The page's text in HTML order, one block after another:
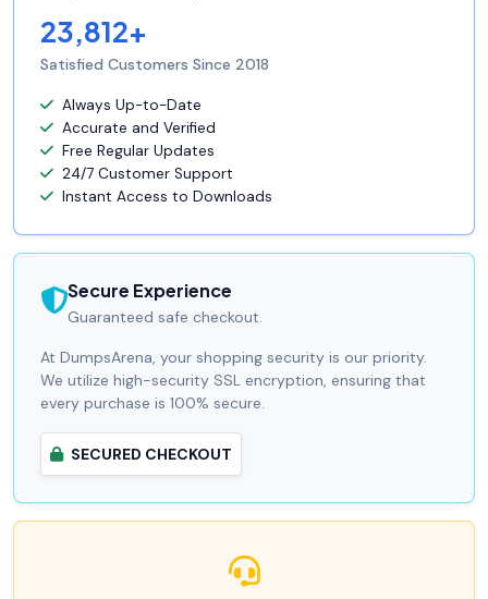
23,812+
Satisfied Customers Since 2018
Always Up-to-Date
Accurate and Verified
Free Regular Updates
24/7 Customer Support
Instant Access to Downloads
Secure Experience
Guaranteed safe checkout.
At DumpsArena, your shopping security is our priority.
We utilize high-security SSL encryption, ensuring that
every purchase is 100% secure.
SECURED CHECKOUT